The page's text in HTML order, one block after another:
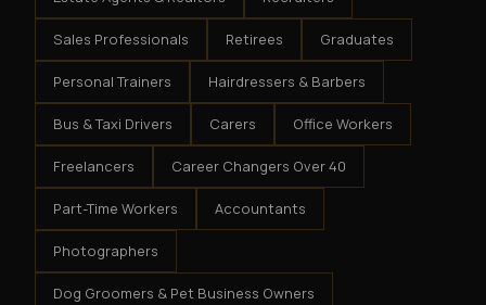
Sales Professionals Retirees Graduates
Personal Trainers Hairdressers & Barbers
Bus & Taxi Drivers Carers Office Workers
Freelancers Career Changers Over 40
Part-Time Workers Accountants
Photographers
Dog Groomers & Pet Business Owners